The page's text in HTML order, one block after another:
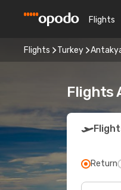
Flights
Flights Turkey
Flights
Return